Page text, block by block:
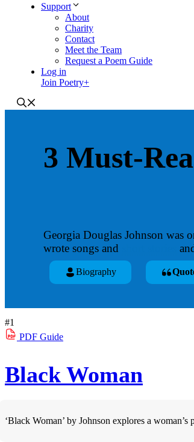
Support
About
Charity
Contact
Meet the Team
Request a Poem Guide
Log in
Join Poetry+
3 Must-
Georgia Douglas Johnson was
wrote songs and
Biography
#1
PDF Guide
Black Woman
‘Black Woman’ by Johnson explores a